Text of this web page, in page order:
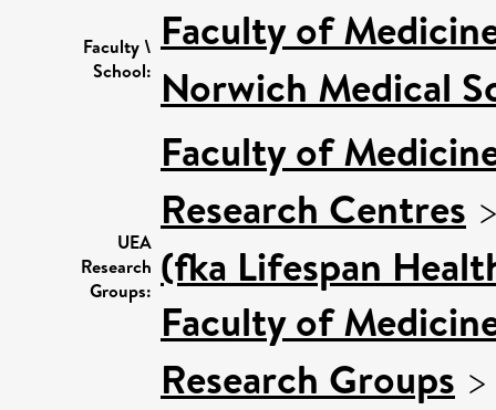
Faculty \
School:
Faculty of
Norwich Medical
UEA
Research
Groups:
Faculty of
Research Centres
(fka Lifespan
Faculty of
Research Groups